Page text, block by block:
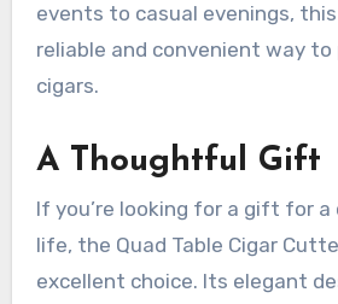
events to casual evenings,
reliable and convenient way to
cigars.
A Thoughtful Gift
If you’re looking for a gift for a
life, the Quad Table Cigar
excellent choice. Its elegant